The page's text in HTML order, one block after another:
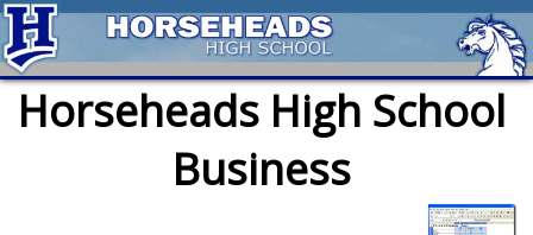
Horseheads High School
Business